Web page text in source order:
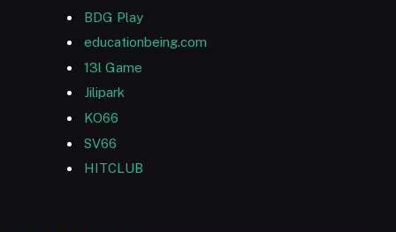
BDG Play
educationbeing.com
13l Game
Jilipark
KO66
SV66
HITCLUB